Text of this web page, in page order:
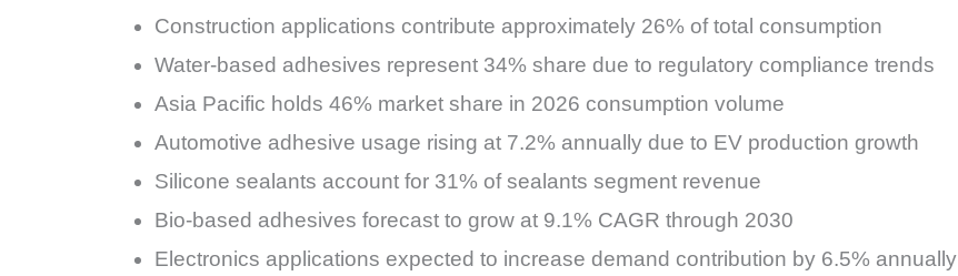
Construction applications contribute approximately 26% of total consumption
Water-based adhesives represent 34% share due to regulatory compliance trends
Asia Pacific holds 46% market share in 2026 consumption volume
Automotive adhesive usage rising at 7.2% annually due to EV production growth
Silicone sealants account for 31% of sealants segment revenue
Bio-based adhesives forecast to grow at 9.1% CAGR through 2030
Electronics applications expected to increase demand contribution by 6.5% annually